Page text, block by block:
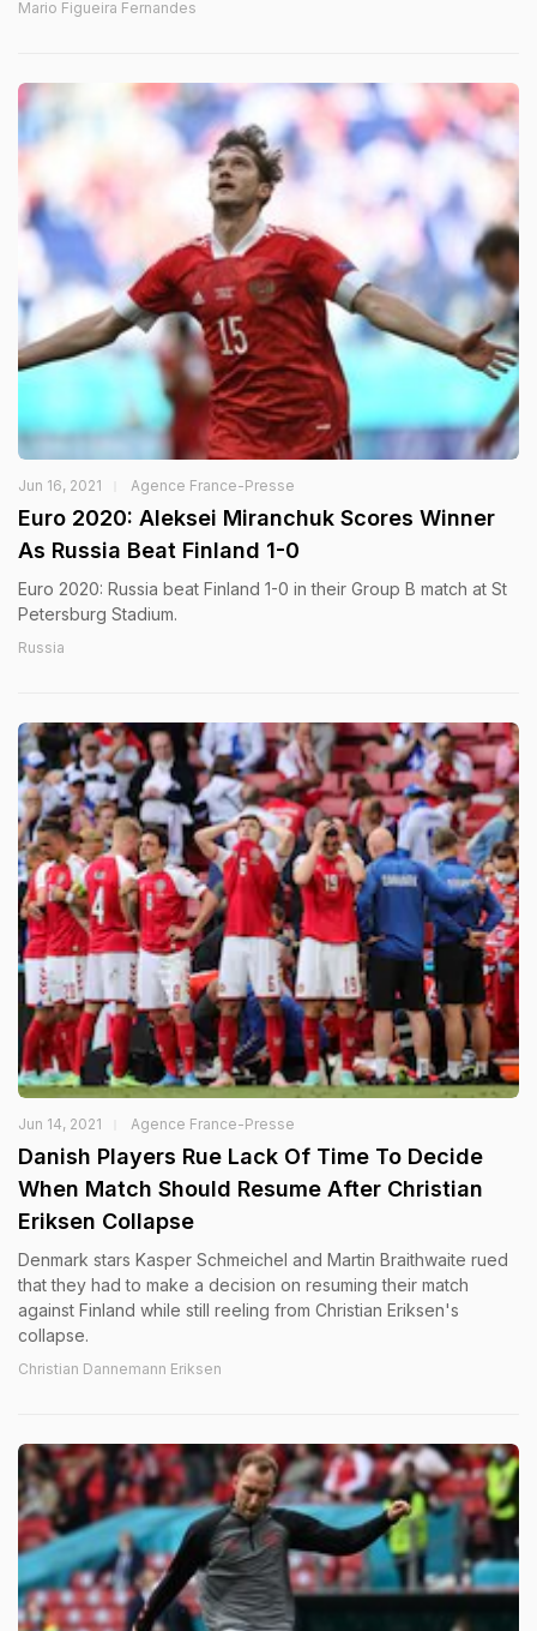
Mario Figueira Fernandes
Jun 16, 2021 Agence France-Presse
Euro 2020: Aleksei Miranchuk Scores Winner
As Russia Beat Finland 1-0
Euro 2020: Russia beat Finland 1-0 in their Group B match at St
Petersburg Stadium.
Russia
Jun 14, 2021 Agence France-Presse
Danish Players Rue Lack Of Time To Decide
When Match Should Resume After Christian
Eriksen Collapse
Denmark stars Kasper Schmeichel and Martin Braithwaite rued
that they had to make a decision on resuming their match
against Finland while still reeling from Christian Eriksen's
collapse.
Christian Dannemann Eriksen